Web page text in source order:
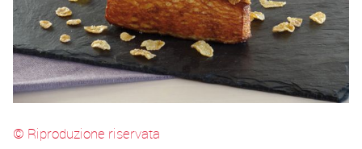
© Riproduzione riservata